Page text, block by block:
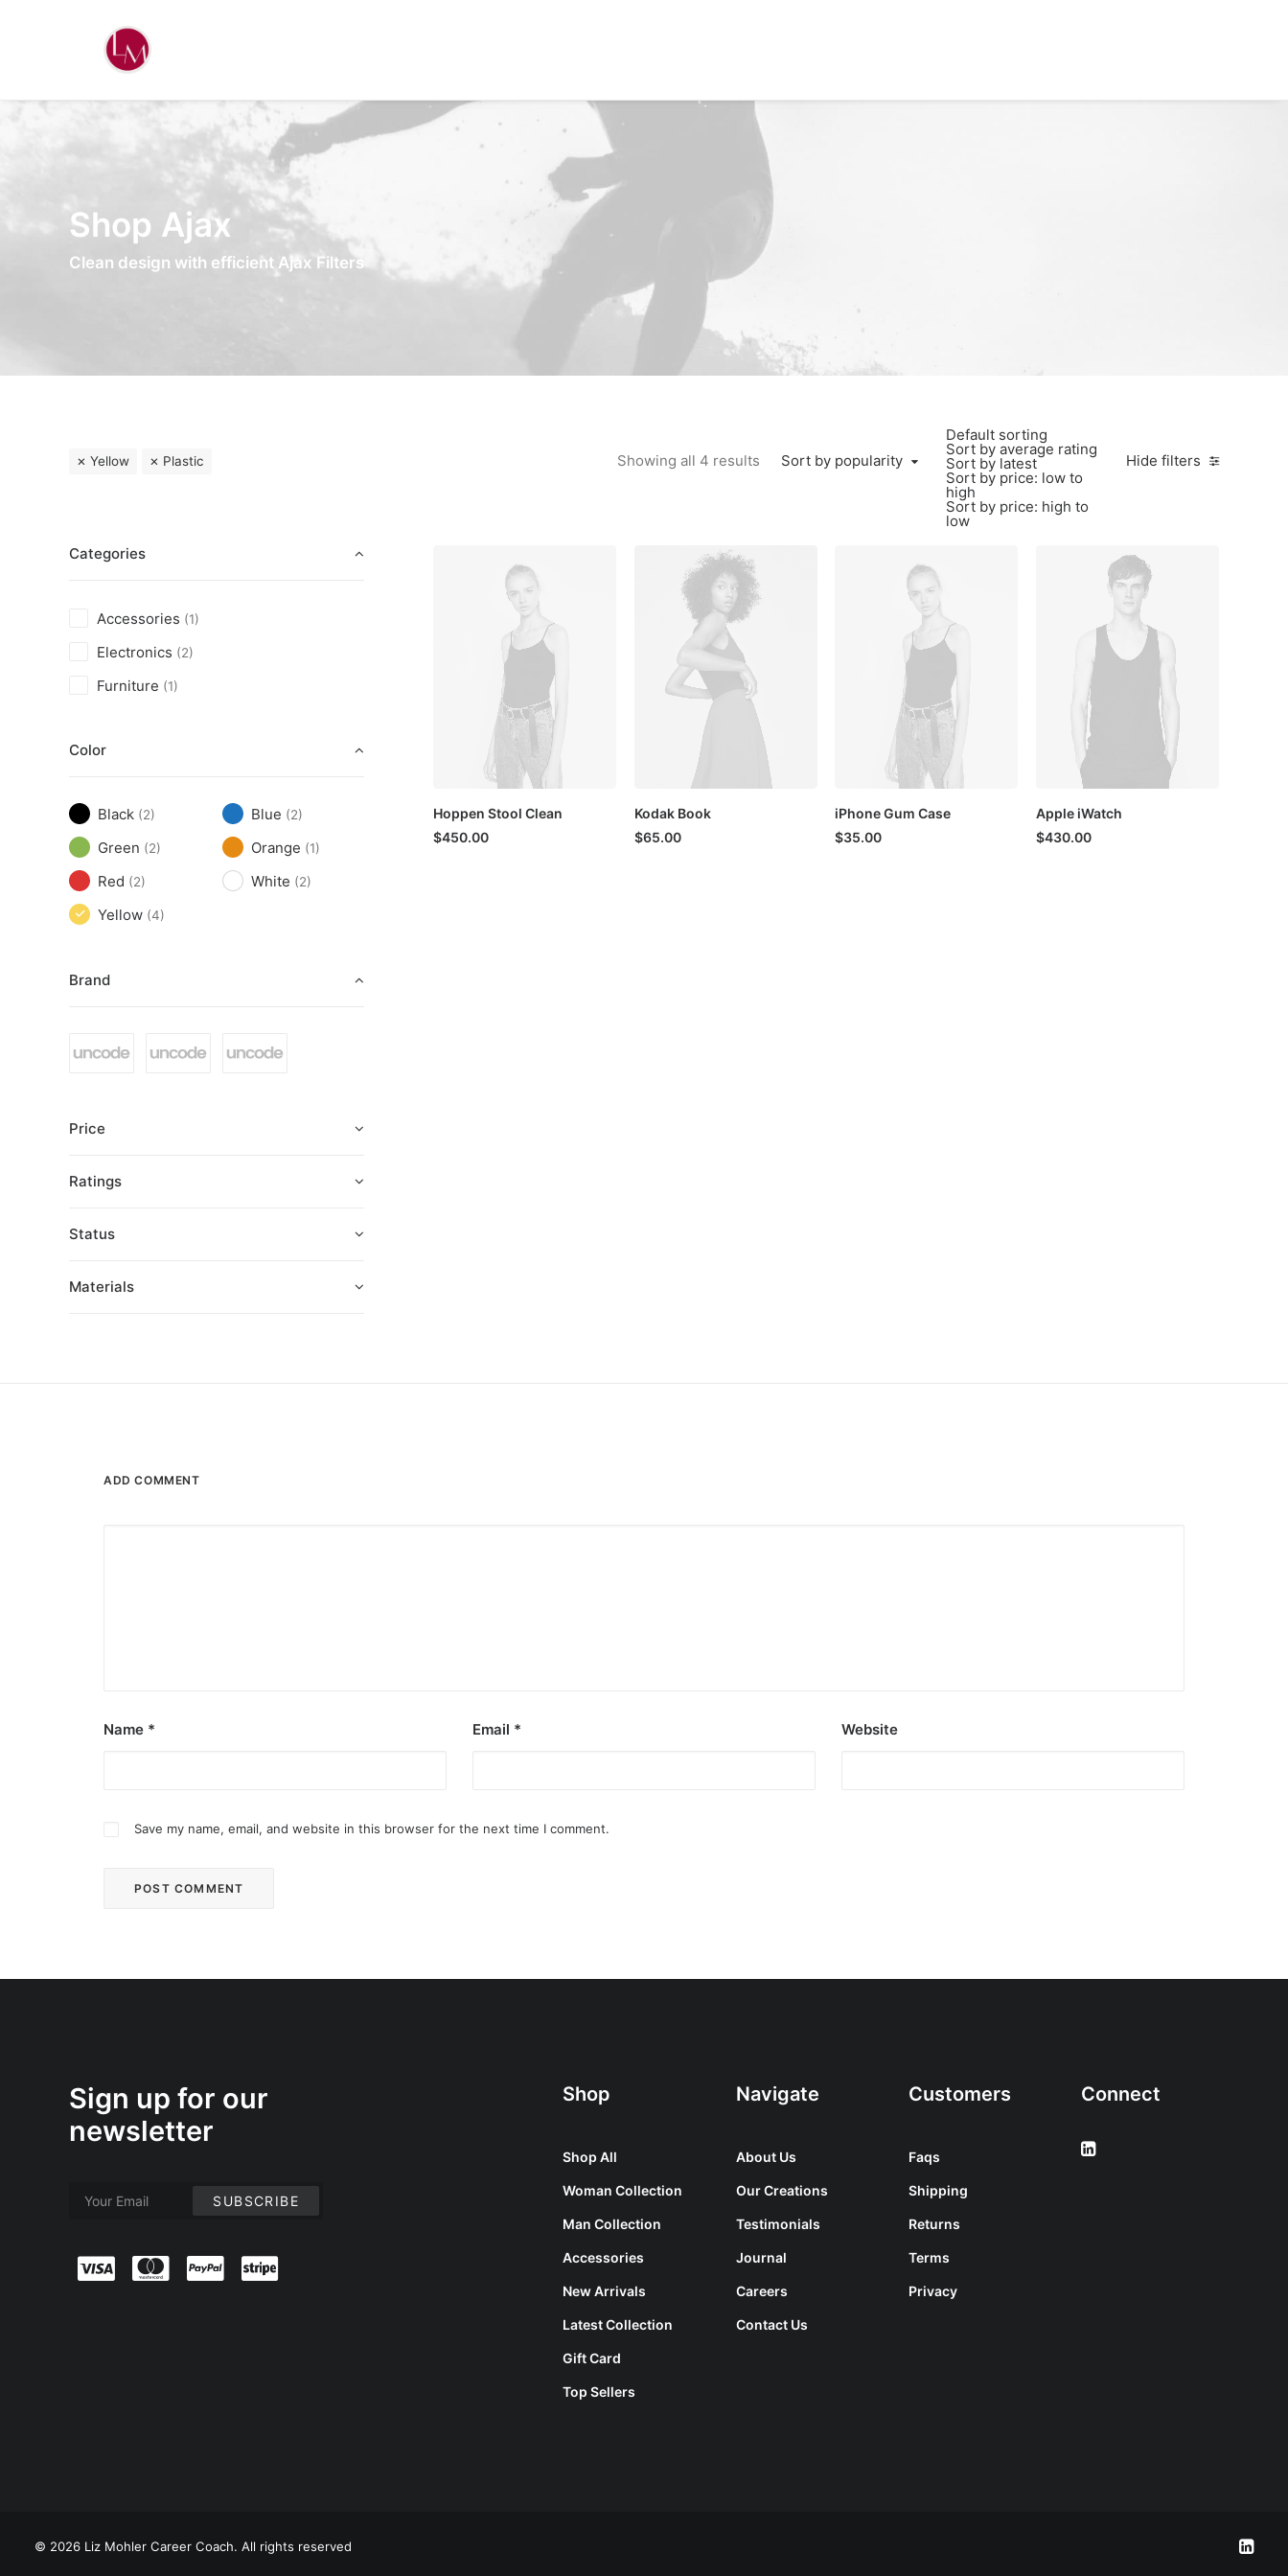
Shop Ajax
Clean design with efficient Ajax Filters
Hide filters
Sort by popularity
Default sorting
Sort by average rating
Sort by latest
Sort by price: low to
high
Sort by price: high to
low
Showing all 4 results Sorted by popularity
Yellow Plastic
Categories
Accessories (1)
Electronics (2)
Furniture (1)
Color
Black (2) Blue (2)
Green (2) Orange (1)
Red (2) White (2)
Yellow (4)
Brand
Price
Ratings
Status
Materials
Hoppen Stool Clean
$450.00
Kodak Book
$65.00
iPhone Gum Case
$35.00
Apple iWatch
$430.00
ADD COMMENT
Name * Email * Website
Save my name, email, and website in this browser for the next time I comment.
Sign up for our
newsletter
Shop
Shop All
Woman Collection
Man Collection
Accessories
New Arrivals
Latest Collection
Gift Card
Top Sellers
Navigate
About Us
Our Creations
Testimonials
Journal
Careers
Contact Us
Customers
Faqs
Shipping
Returns
Terms
Privacy
Connect
© 2026 Liz Mohler Career Coach. All rights reserved